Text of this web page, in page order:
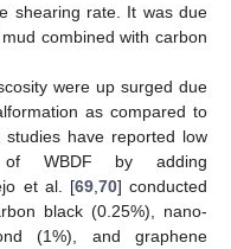
shearing rate. It was due
combined with carbon
were up surged due
as compared to
studies have reported low
WBDF by adding
et al. [69,70] conducted
black (0.25%), nano-
(1%), and graphene